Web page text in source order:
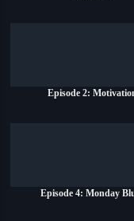
Episode 2:
Episode 4: Monday